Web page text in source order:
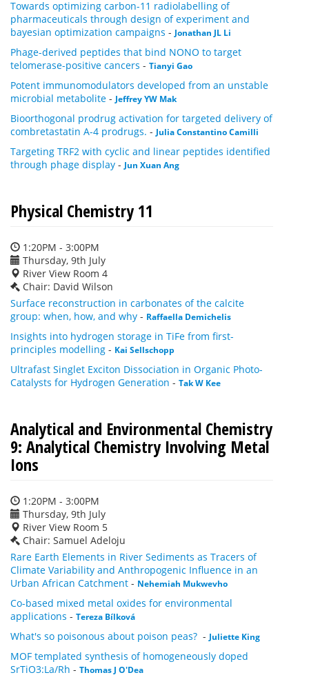
Towards optimizing carbon-11 radiolabelling of
pharmaceuticals through design of experiment and
bayesian optimization campaigns - Jonathan JL Li
Phage-derived peptides that bind NONO to target
telomerase-positive cancers - Tianyi Gao
Potent immunomodulators developed from an unstable
microbial metabolite - Jeffrey YW Mak
Bioorthogonal prodrug activation for targeted delivery of
combretastatin A-4 prodrugs. - Julia Constantino Camilli
Targeting TRF2 with cyclic and linear peptides identified
through phage display - Jun Xuan Ang
Physical Chemistry 11
1:20PM - 3:00PM
Thursday, 9th July
River View Room 4
Chair: David Wilson
Surface reconstruction in carbonates of the calcite
group: when, how, and why - Raffaella Demichelis
Insights into hydrogen storage in TiFe from first-
principles modelling - Kai Sellschopp
Ultrafast Singlet Exciton Dissociation in Organic Photo-
Catalysts for Hydrogen Generation - Tak W Kee
Analytical and Environmental Chemistry
9: Analytical Chemistry Involving Metal
Ions
1:20PM - 3:00PM
Thursday, 9th July
River View Room 5
Chair: Samuel Adeloju
Rare Earth Elements in River Sediments as Tracers of
Climate Variability and Anthropogenic Influence in an
Urban African Catchment - Nehemiah Mukwevho
Co-based mixed metal oxides for environmental
applications - Tereza Bílková
What's so poisonous about poison peas? - Juliette King
MOF templated synthesis of homogeneously doped
SrTiO3:La/Rh - Thomas J O'Dea